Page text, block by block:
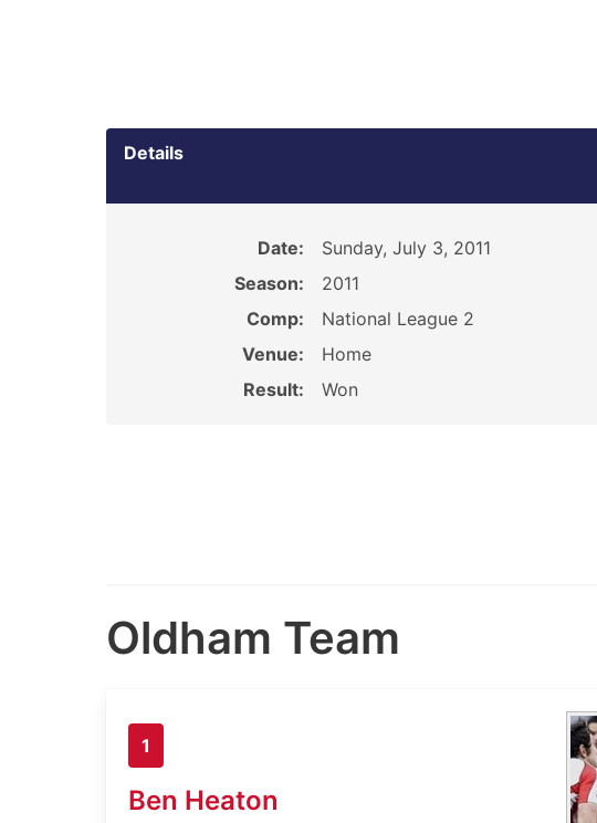
Details
Date:
Sunday, July 3, 2011
Season:
2011
Comp:
National League 2
Venue:
Home
Result:
Won
Oldham Team
1
Ben Heaton